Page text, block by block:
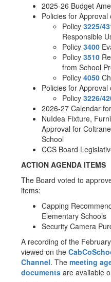
2025-26 Budget
Policies for Approval
Policy 3225/
Responsible
Policy 3400
Policy 3510
from School
Policy 4050
Policies for Approval
Policy 3226/
2026-27 Calendar
NuIdea Fixture,
Approval for
School
CCS Board
ACTION AGENDA ITEMS
The Board voted to
items:
Capping
Elementary Schools
Security Camera
A recording of the
viewed on the
Channel. The meeting
documents are available